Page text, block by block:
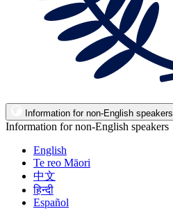
Information for non-English speakers
Information for non-English speakers
English
Te reo Māori
中文
हिन्दी
Español